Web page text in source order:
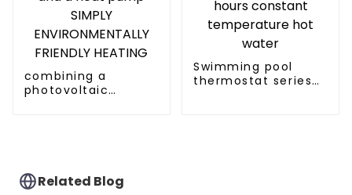
combining a
photovoltaic
Swimming pool
thermostat series
Related Blog